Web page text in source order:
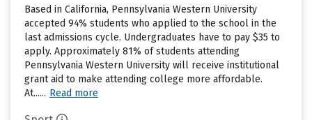
Based in California, Pennsylvania Western University
accepted 94% students who applied to the school in the
last admissions cycle. Undergraduates have to pay $35 to
apply. Approximately 81% of students attending
Pennsylvania Western University will receive institutional
grant aid to make attending college more affordable.
At...... Read more